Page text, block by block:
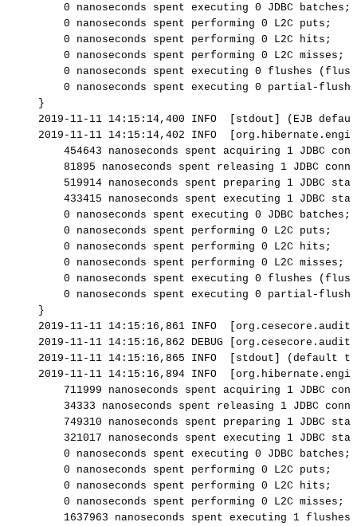
0
nanoseconds spent executing 0 JDBC
batches;
0
nanoseconds spent performing 0 L2C
puts;
0
nanoseconds spent performing 0 L2C
hits;
0
nanoseconds spent performing 0 L2C misses;
0
nanoseconds spent executing 0 flushes
0
nanoseconds spent executing 0
partial-
}
2019-11-11 14:15:14,400 INFO [stdout] (EJB
2019-11-11 14:15:14,402 INFO
454643
nanoseconds spent acquiring 1 JDBC
81895
nanoseconds spent releasing 1 JDBC
519914 nanoseconds spent preparing 1 JDBC
433415
nanoseconds spent executing 1 JDBC
0
nanoseconds spent executing 0 JDBC
batches;
0
nanoseconds spent performing 0 L2C
puts;
0
nanoseconds spent performing 0 L2C
hits;
0
nanoseconds spent performing 0 L2C misses;
0
nanoseconds spent executing 0 flushes
0
nanoseconds spent executing 0
partial-
}
2019-11-11 14:15:16,861 INFO
2019-11-11 14:15:16,862 DEBUG
2019-11-11 14:15:16,865 INFO [stdout] (default
2019-11-11 14:15:16,894 INFO
711999
nanoseconds spent acquiring 1 JDBC
34333
nanoseconds spent releasing 1 JDBC
749310
nanoseconds spent preparing 1 JDBC
321017
nanoseconds spent executing 1 JDBC
0
nanoseconds spent executing 0 JDBC
batches;
0
nanoseconds spent performing 0 L2C
puts;
0
nanoseconds spent performing 0 L2C
hits;
0
nanoseconds spent performing 0 L2C misses;
1637963
nanoseconds spent executing 1 flushes